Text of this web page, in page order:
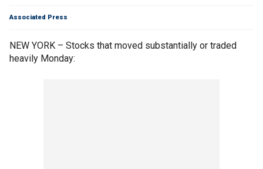
Associated Press
NEW YORK – Stocks that moved substantially or traded
heavily Monday: